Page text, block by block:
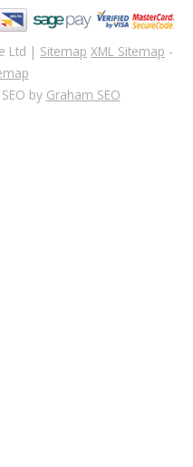
Ltd | Sitemap XML Sitemap -
by Graham SEO